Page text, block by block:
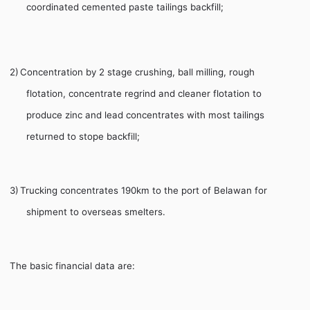
coordinated cemented paste tailings backfill;
2)Concentration by 2 stage crushing, ball milling, rough
flotation, concentrate regrind and cleaner flotation to
produce zinc and lead concentrates with most tailings
returned to stope backfill;
3)Trucking concentrates 190km to the port of Belawan for
shipment to overseas smelters.
The basic financial data are: